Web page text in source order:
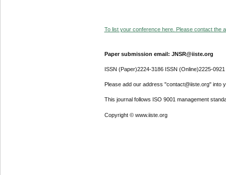
To list your conference here. Please contact the
Paper submission email: JNSR@iiste.org
ISSN (Paper)2224-3186 ISSN (Online)2225-0921
Please add our address "contact@iiste.org" into
This journal follows ISO 9001 management
Copyright © www.iiste.org